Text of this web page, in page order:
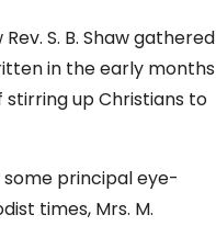
S. B. Shaw gathered
in the early months
stirring up Christians to
principal eye-
times, Mrs. M.